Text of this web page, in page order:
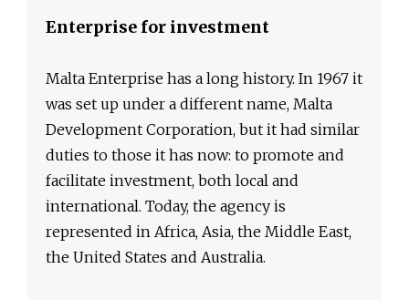
Enterprise for investment
Malta Enterprise has a long history. In 1967 it
was set up under a different name, Malta
Development Corporation, but it had similar
duties to those it has now: to promote and
facilitate investment, both local and
international. Today, the agency is
represented in Africa, Asia, the Middle East,
the United States and Australia.